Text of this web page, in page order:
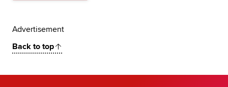
Advertisement
Back to top